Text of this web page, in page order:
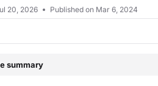
20, 2026 Published on Mar 6, 2024
summary